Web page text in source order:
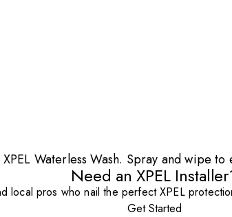
Waterless Wash. Spray and wipe
Need an XPEL
local pros who nail the perfect XPEL
Get Started